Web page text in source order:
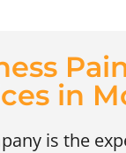
in
is the